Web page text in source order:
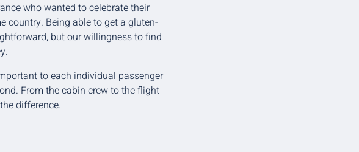
who wanted to celebrate their
country. Being able to get a gluten-
but our willingness to find
to each individual passenger
From the cabin crew to the flight
difference.